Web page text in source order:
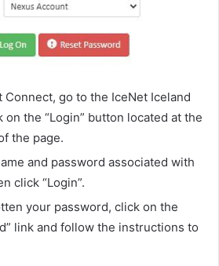
Connect, go to the IceNet Iceland
the “Login” button located at the
the page.
and password associated with
click “Login”.
your password, click on the
link and follow the instructions to